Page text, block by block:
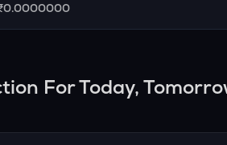
For Today,